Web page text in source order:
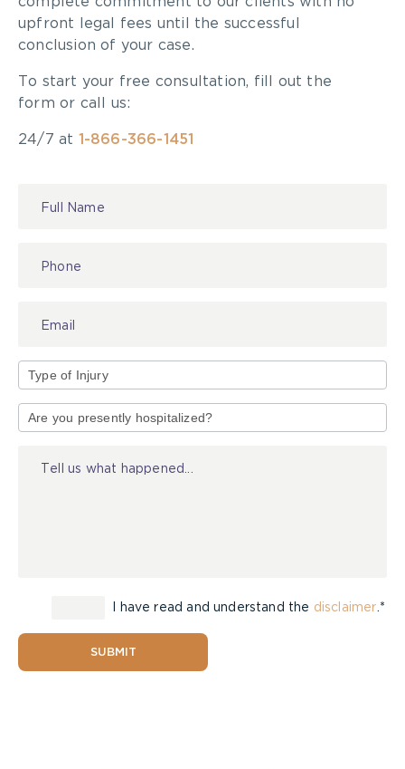
number of injuries or deaths that
might happen at that (extreme sport)
activity, just so people get an
Brownsaid.
lawyersare dedicated to helping injured people
navigate the legal system on their road to
recovery. Contact ourofficefor a free
consultation to discuss your next steps
upfront legal fees until the successful
conclusion of your case.
To start your free consultation, fill out the
form or call us:
24/7 at 1-866-366-1451
of
I have read and understand the disclaimer .*
SUBMIT